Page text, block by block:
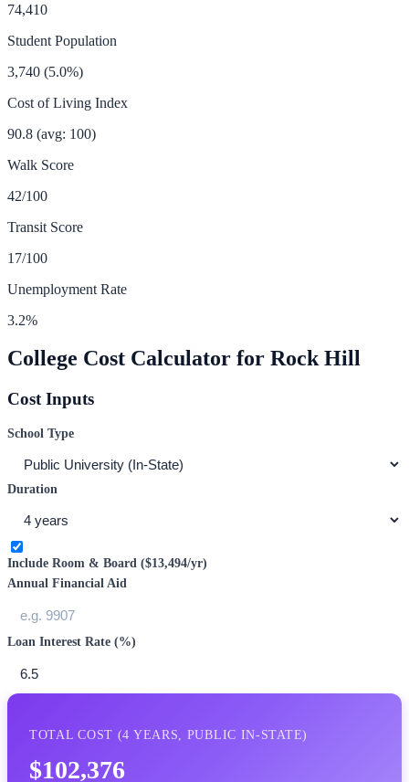
74,410
Student Population
3,740 (5.0%)
Cost of Living Index
90.8 (avg: 100)
Walk Score
42/100
Transit Score
17/100
Unemployment Rate
3.2%
College Cost Calculator for Rock Hill
Cost Inputs
School Type
Duration
Include Room & Board ($13,494/yr)
Annual Financial Aid
Loan Interest Rate (%)
TOTAL COST (4 YEARS, PUBLIC IN-STATE)
$102,376